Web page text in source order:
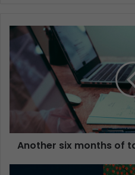
Another six months of